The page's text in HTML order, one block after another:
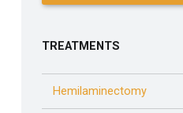
TREATMENTS
Hemilaminectomy